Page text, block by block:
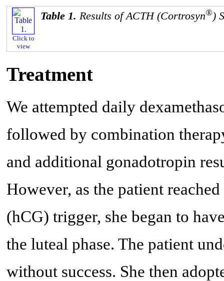
Click to
view
Table 1. Results of ACTH (Cortrosyn®)
Treatment
We attempted daily
followed by combination
and additional gonadotropin
However, as the patient
(hCG) trigger, she began to
the luteal phase. The patient
without success. She then